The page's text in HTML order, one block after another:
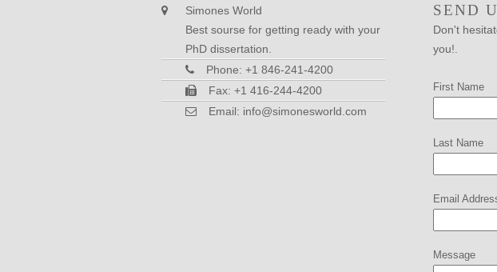
Simones World
Best sourse for getting ready with your
PhD dissertation.
Phone: +1 846-241-4200
Fax: +1 416-244-4200
Email: info@simonesworld.com
SEND
Don't
you!.
First Name
Last Name
Email
Message